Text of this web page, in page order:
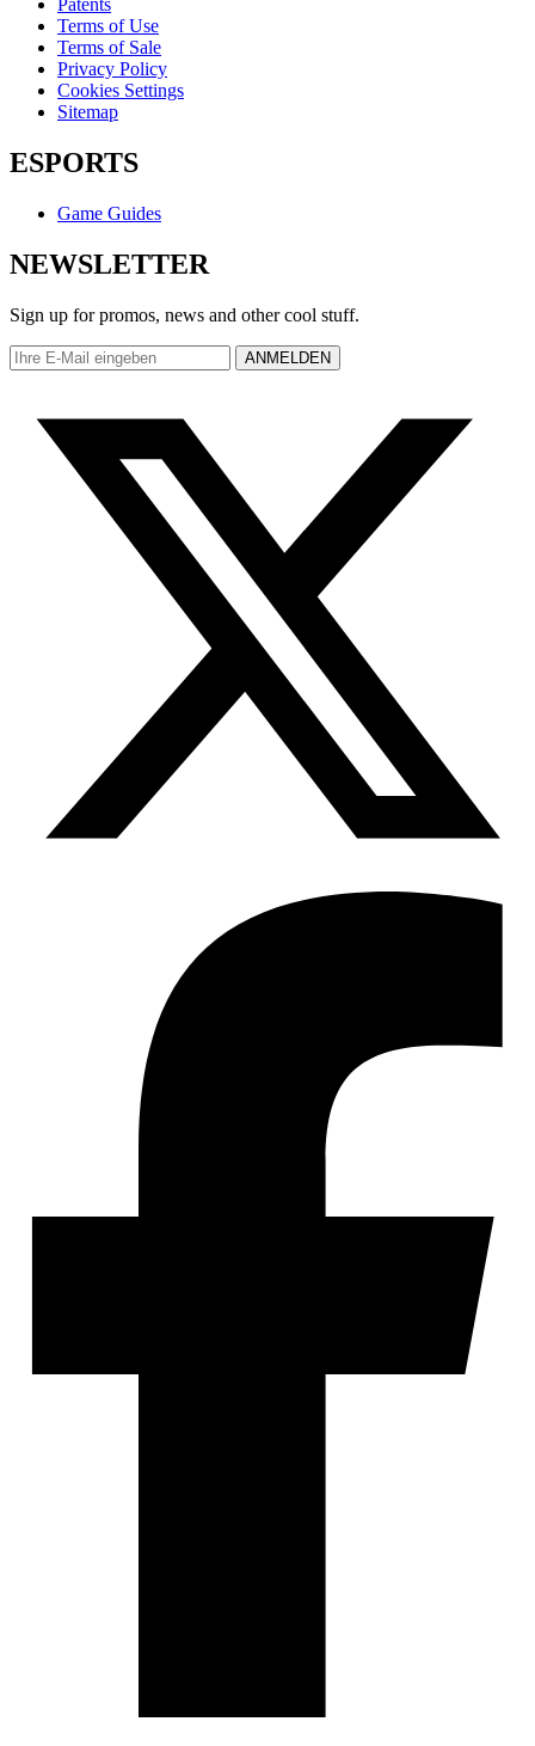
Patents
Terms of Use
Terms of Sale
Privacy Policy
Cookies Settings
Sitemap
ESPORTS
Game Guides
NEWSLETTER
Sign up for promos, news and other cool stuff.